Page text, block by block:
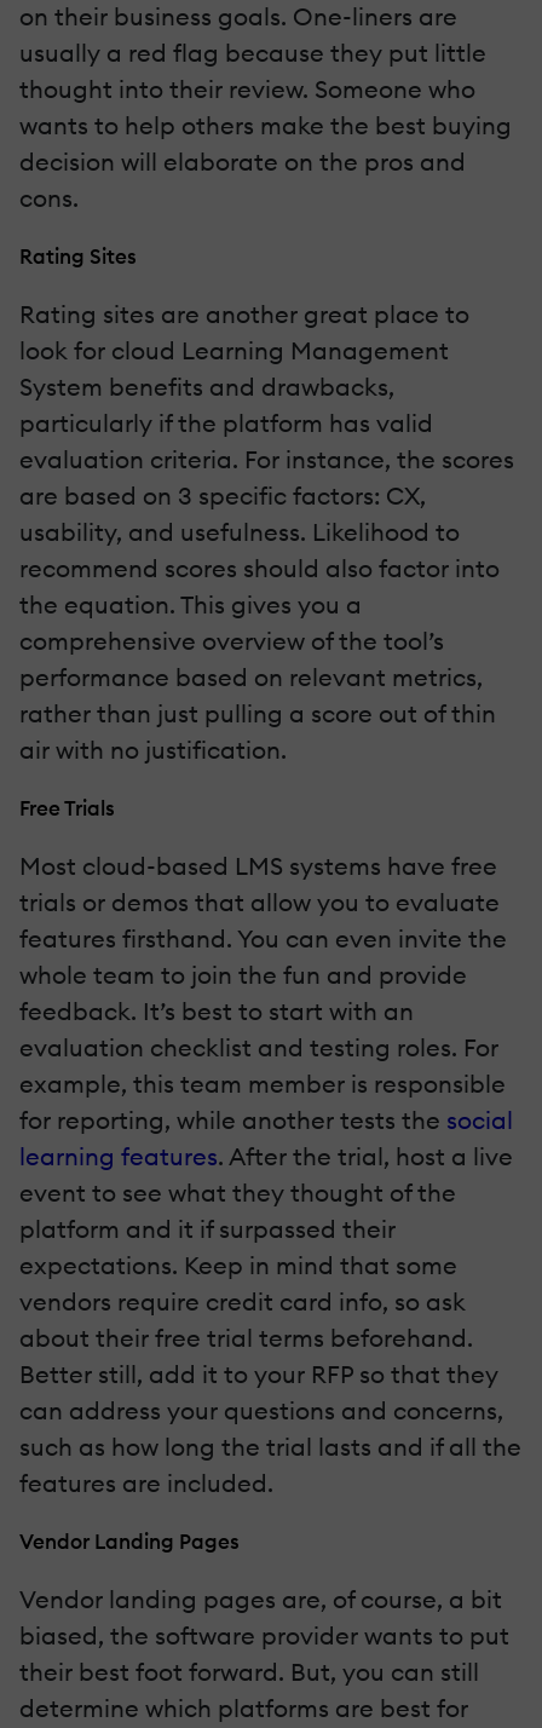
on their business goals. One-liners are
usually a red flag because they put little
thought into their review. Someone who
wants to help others make the best buying
decision will elaborate on the pros and
cons.
Rating Sites
Rating sites are another great place to
look for cloud Learning Management
System benefits and drawbacks,
particularly if the platform has valid
evaluation criteria. For instance, the scores
are based on 3 specific factors: CX,
usability, and usefulness. Likelihood to
recommend scores should also factor into
the equation. This gives you a
comprehensive overview of the tool’s
performance based on relevant metrics,
rather than just pulling a score out of thin
air with no justification.
Free Trials
Most cloud-based LMS systems have free
trials or demos that allow you to evaluate
features firsthand. You can even invite the
whole team to join the fun and provide
feedback. It’s best to start with an
evaluation checklist and testing roles. For
example, this team member is responsible
for reporting, while another tests the social
learning features. After the trial, host a live
event to see what they thought of the
platform and it if surpassed their
expectations. Keep in mind that some
vendors require credit card info, so ask
about their free trial terms beforehand.
Better still, add it to your RFP so that they
can address your questions and concerns,
such as how long the trial lasts and if all the
features are included.
Vendor Landing Pages
Vendor landing pages are, of course, a bit
biased, the software provider wants to put
their best foot forward. But, you can still
determine which platforms are best for